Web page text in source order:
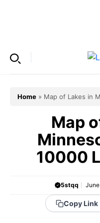
Home » Map of Lakes in
Map
10000
5stqq
Copy Link